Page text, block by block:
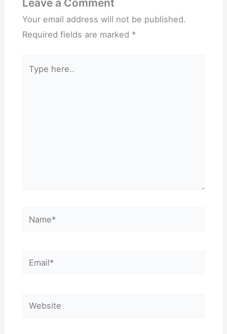
Leave a Comment
Your email address will not be published.
Required fields are marked *
here..
Name*
Email*
Website